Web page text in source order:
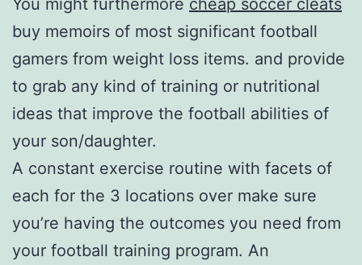
buy memoirs of most significant football
gamers from weight loss items. and provide
to grab any kind of training or nutritional
ideas that improve the football abilities of
your son/daughter.
A constant exercise routine with facets of
each for the 3 locations over make sure
you’re having the outcomes you need from
your football training program. An